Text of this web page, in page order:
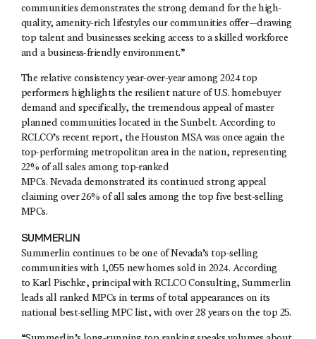
communities demonstrates the strong demand for the high-
quality, amenity-rich lifestyles our communities offer—drawing
top talent and businesses seeking access to a skilled workforce
and a business-friendly environment.”
The relative consistency year-over-year among 2024 top
performers highlights the resilient nature of U.S. homebuyer
demand and specifically, the tremendous appeal of master
planned communities located in the Sunbelt. According to
RCLCO’s recent report, the Houston MSA was once again the
top-performing metropolitan area in the nation, representing
22% of all sales among top-ranked
MPCs. Nevada demonstrated its continued strong appeal
claiming over 26% of all sales among the top five best-selling
MPCs.
SUMMERLIN
Summerlin continues to be one of Nevada’s top-selling
communities with 1,055 new homes sold in 2024. According
to Karl Pischke, principal with RCLCO Consulting, Summerlin
leads all ranked MPCs in terms of total appearances on its
national best-selling MPC list, with over 28 years on the top 25.